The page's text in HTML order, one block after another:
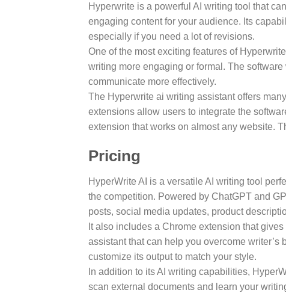
Hyperwrite is a powerful AI writing tool that
engaging content for your audience. Its
especially if you need a lot of revisions.
One of the most exciting features of
writing more engaging or formal. The
communicate more effectively.
The Hyperwrite ai writing assistant offers
extensions allow users to integrate the
extension that works on almost any website.
Pricing
HyperWrite AI is a versatile AI writing tool
the competition. Powered by ChatGPT and
posts, social media updates, product
It also includes a Chrome extension that
assistant that can help you overcome
customize its output to match your style.
In addition to its AI writing capabilities,
scan external documents and learn your